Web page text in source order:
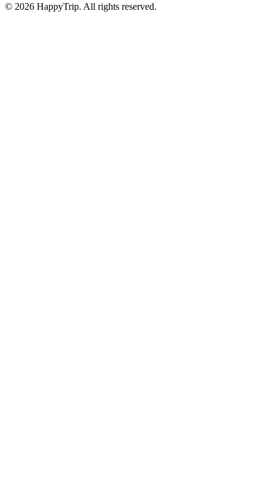
© 2026 HappyTrip. All rights reserved.